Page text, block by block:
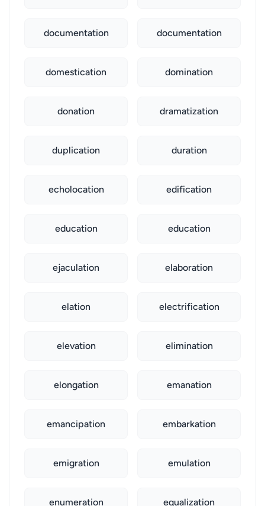
documentation documentation
domestication domination
donation dramatization
duplication duration
echolocation edification
education education
ejaculation elaboration
elation electrification
elevation elimination
elongation emanation
emancipation embarkation
emigration emulation
enumeration equalization